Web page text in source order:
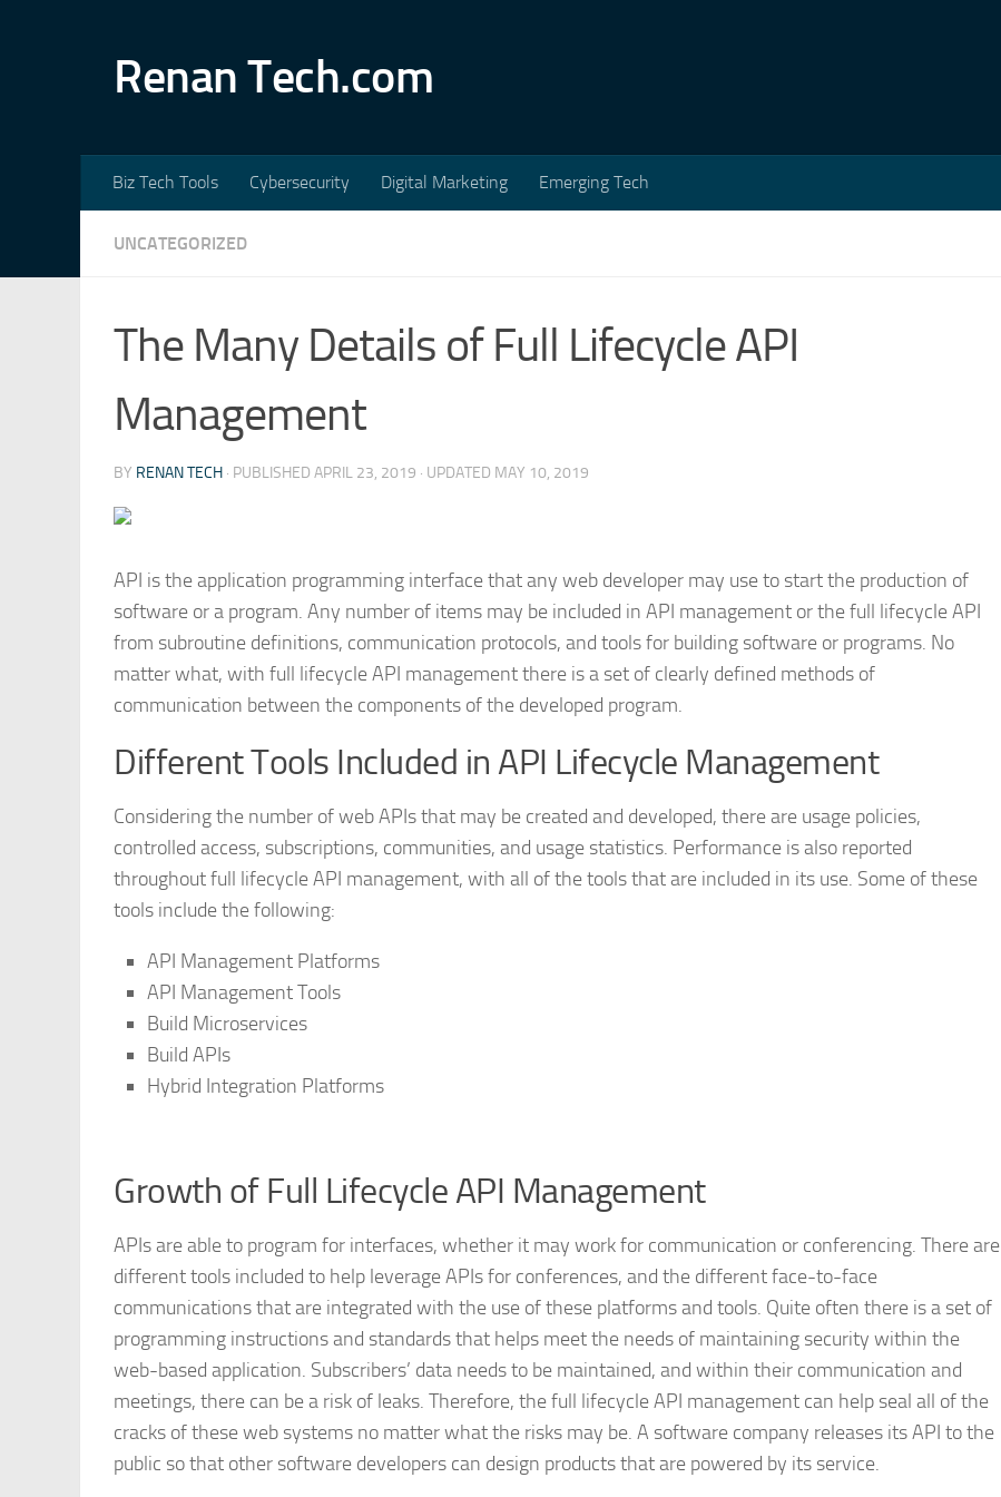
Renan Tech.com
Biz Tech Tools Cybersecurity Digital Marketing Emerging Tech
UNCATEGORIZED
The Many Details of Full Lifecycle API
Management
BY RENAN TECH · PUBLISHED APRIL 23, 2019 · UPDATED MAY 10, 2019
API is the application programming interface that any web developer may use to start the production of
software or a program. Any number of items may be included in API management or the full lifecycle API
from subroutine definitions, communication protocols, and tools for building software or programs. No
matter what, with full lifecycle API management there is a set of clearly defined methods of
communication between the components of the developed program.
Different Tools Included in API Lifecycle Management
Considering the number of web APIs that may be created and developed, there are usage policies,
controlled access, subscriptions, communities, and usage statistics. Performance is also reported
throughout full lifecycle API management, with all of the tools that are included in its use. Some of these
tools include the following:
API Management Platforms
API Management Tools
Build Microservices
Build APIs
Hybrid Integration Platforms
Growth of Full Lifecycle API Management
APIs are able to program for interfaces, whether it may work for communication or conferencing. There are
different tools included to help leverage APIs for conferences, and the different face-to-face
communications that are integrated with the use of these platforms and tools. Quite often there is a set of
programming instructions and standards that helps meet the needs of maintaining security within the
web-based application. Subscribers’ data needs to be maintained, and within their communication and
meetings, there can be a risk of leaks. Therefore, the full lifecycle API management can help seal all of the
cracks of these web systems no matter what the risks may be. A software company releases its API to the
public so that other software developers can design products that are powered by its service.